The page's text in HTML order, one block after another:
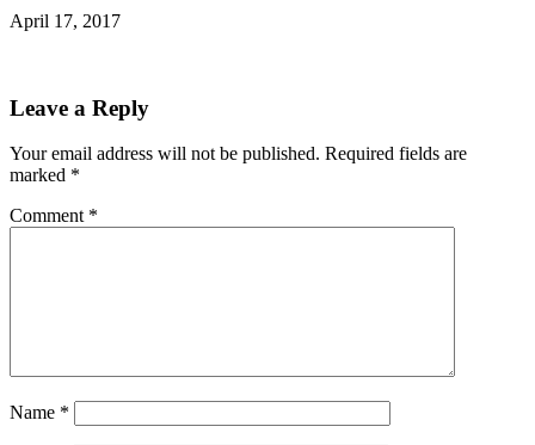
April 17, 2017
Leave a Reply
Your email address will not be published. Required fields are
marked *
Comment *
Name *